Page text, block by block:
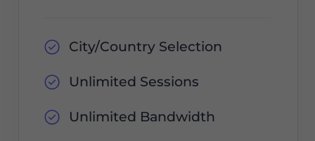
City/Country Selection
Unlimited Sessions
Unlimited Bandwidth